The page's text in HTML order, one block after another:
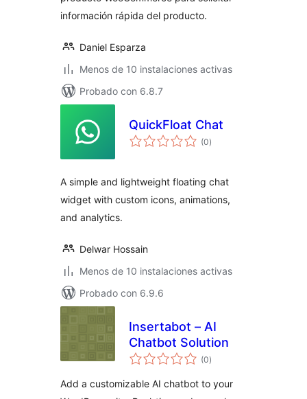
información rápida del producto.
Daniel Esparza
Menos de 10 instalaciones activas
Probado con 6.8.7
QuickFloat Chat
(0total
de
)
A simple and lightweight floating chat
widget with custom icons, animations,
and analytics.
Delwar Hossain
Menos de 10 instalaciones activas
Probado con 6.9.6
Insertabot – AI
Chatbot Solution
(0total
de
)
Add a customizable AI chatbot to your